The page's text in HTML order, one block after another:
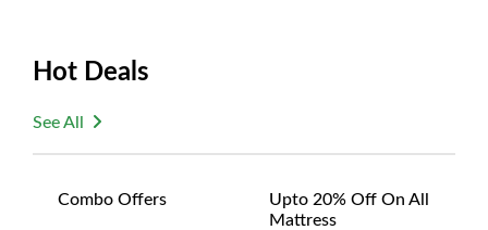
Hot Deals
See All
Combo Offers
Upto 20% Off On All
Mattress